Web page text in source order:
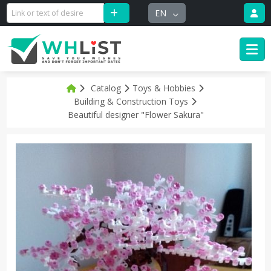
EN
Catalog
Toys & Hobbies
Building & Construction Toys
Beautiful designer "Flower Sakura"